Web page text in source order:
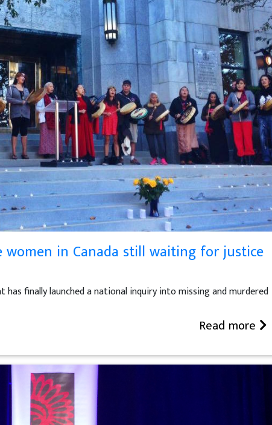
women in Canada still waiting for justice
finally launched a national inquiry into missing and murdered
Read more